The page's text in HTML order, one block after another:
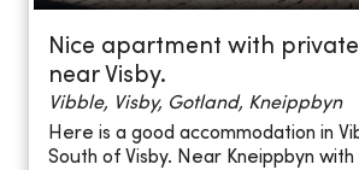
Nice apartment with
near Visby.
Vibble, Visby, Gotland, Kneippbyn
Here is a good accommodation in
South of Visby. Near Kneippbyn